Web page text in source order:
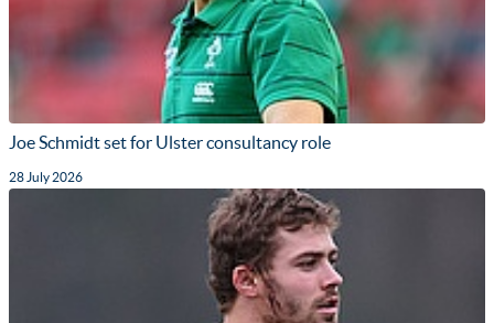
Joe Schmidt set for Ulster consultancy role
28 July 2026